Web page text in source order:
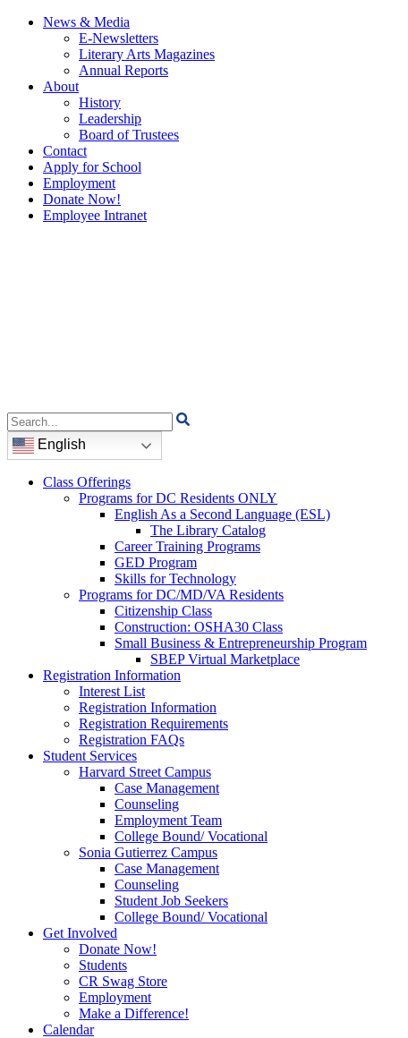
News & Media
E-Newsletters
Literary Arts Magazines
Annual Reports
About
History
Leadership
Board of Trustees
Contact
Apply for School
Employment
Donate Now!
Employee Intranet
Search
for:
English
Class Offerings
Programs for DC Residents ONLY
English As a Second Language (ESL)
The Library Catalog
Career Training Programs
GED Program
Skills for Technology
Programs for DC/MD/VA Residents
Citizenship Class
Construction: OSHA30 Class
Small Business & Entrepreneurship Program
SBEP Virtual Marketplace
Registration Information
Interest List
Registration Information
Registration Requirements
Registration FAQs
Student Services
Harvard Street Campus
Case Management
Counseling
Employment Team
College Bound/ Vocational
Sonia Gutierrez Campus
Case Management
Counseling
Student Job Seekers
College Bound/ Vocational
Get Involved
Donate Now!
Students
CR Swag Store
Employment
Make a Difference!
Calendar